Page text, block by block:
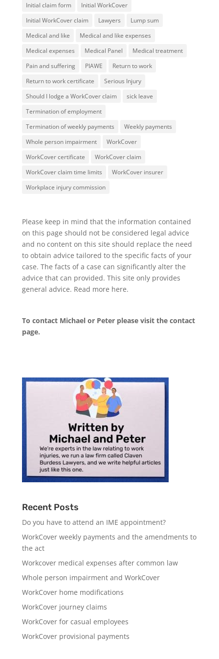
Initial claim form
Initial WorkCover
Initial WorkCover claim
Lawyers
Lump sum
Medical and like
Medical and like expenses
Medical expenses
Medical Panel
Medical treatment
Pain and suffering
PIAWE
Return to work
Return to work certificate
Serious Injury
Should I lodge a WorkCover claim
sick leave
Termination of employment
Termination of weekly payments
Weekly payments
Whole person impairment
WorkCover
WorkCover certificate
WorkCover claim
WorkCover claim time limits
WorkCover insurer
Workplace injury commission
Please keep in mind that the information contained
on this page should not be considered legal advice
and no content on this site should replace the need
to obtain advice tailored to the specific facts of your
case. The facts of a case can significantly alter the
advice that can provided. This site only provides
general advice. Read more here.
To contact Michael or Peter please visit the contact
page.
Recent Posts
Do you have to attend an IME appointment?
WorkCover weekly payments and the amendments to
the act
Workcover medical expenses after common law
Whole person impairment and WorkCover
WorkCover home modifications
WorkCover journey claims
WorkCover for casual employees
WorkCover provisional payments